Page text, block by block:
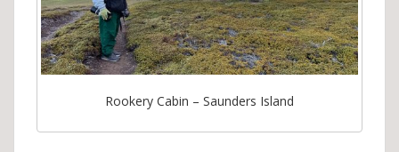
Rookery Cabin – Saunders Island